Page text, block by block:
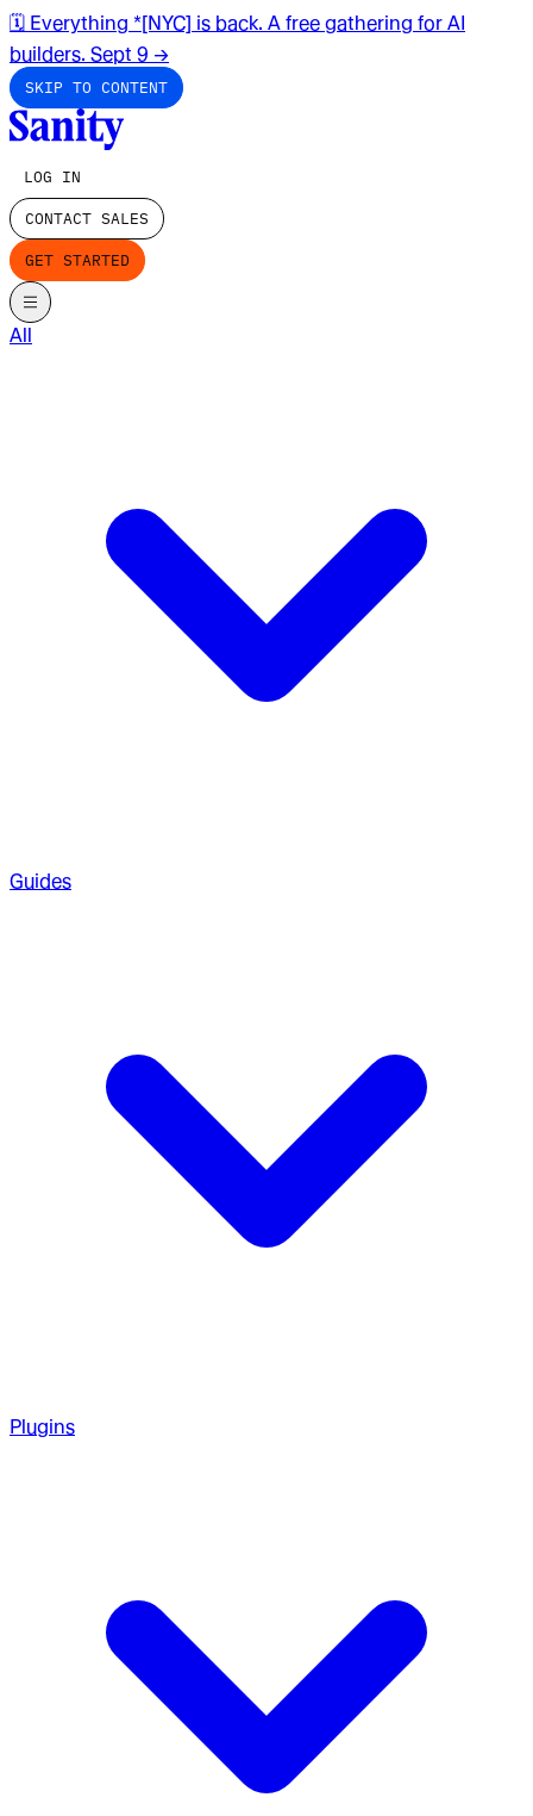
🗓️ Everything *[NYC] is back. A free gathering for AI
builders. Sept 9 →
SKIP TO CONTENT
LOG IN
CONTACT SALES
GET STARTED
All
Guides
Plugins